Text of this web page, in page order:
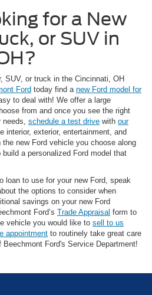
for a New
or SUV in
SUV, or truck in the Cincinnati, OH
Ford today find a new Ford model for
to deal with! We offer a large
from and once you see the right
needs, schedule a test drive with our
interior, exterior, entertainment, and
new Ford vehicle you choose along
a personalized Ford model that
loan to use for your new Ford, speak
the options to consider when
savings on your new Ford
Ford’s Trade Appraisal form to
vehicle you would like to sell to us
appointment to routinely take great care
Ford's Service Department!